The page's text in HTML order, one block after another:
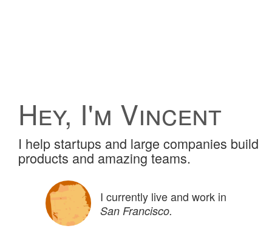
Hey, I'm Vincent
I help startups and large companies build
products and amazing teams.
I currently live and work in
San Francisco.